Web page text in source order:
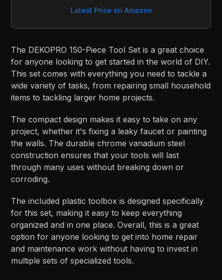
Latest Price on Amazon
The DEKOPRO 150-Piece Tool Set is a great choice
for anyone looking to get started in the world of DIY.
This set comes with everything you need to tackle a
wide variety of tasks, from repairing small household
items to tackling larger home projects.
The compact design makes it easy to take on any
project, whether it's fixing a leaky faucet or painting
the walls. The durable chrome vanadium steel
construction ensures that your tools will last
through many uses without breaking down or
corroding.
The included plastic toolbox is designed specifically
for this set, making it easy to keep everything
organized and in one place. Overall, this is a great
option for anyone looking to get into home repair
and maintenance work without having to invest in
multiple sets of specialized tools.